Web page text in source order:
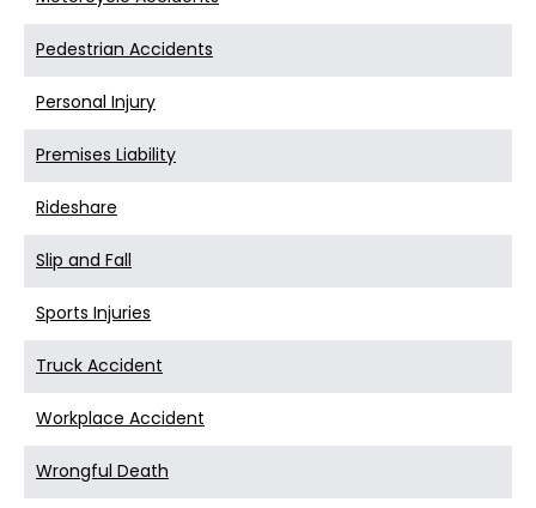
Pedestrian Accidents
Personal Injury
Premises Liability
Rideshare
Slip and Fall
Sports Injuries
Truck Accident
Workplace Accident
Wrongful Death